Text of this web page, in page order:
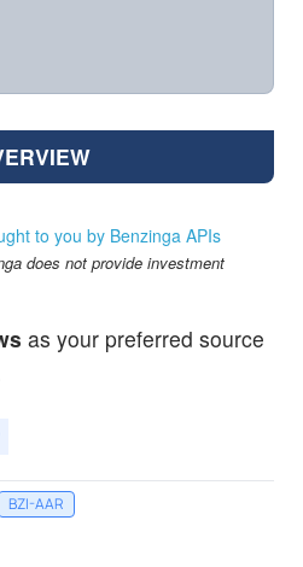
to you by Benzinga APIs
does not provide investment
as your preferred source
BZI-AAR